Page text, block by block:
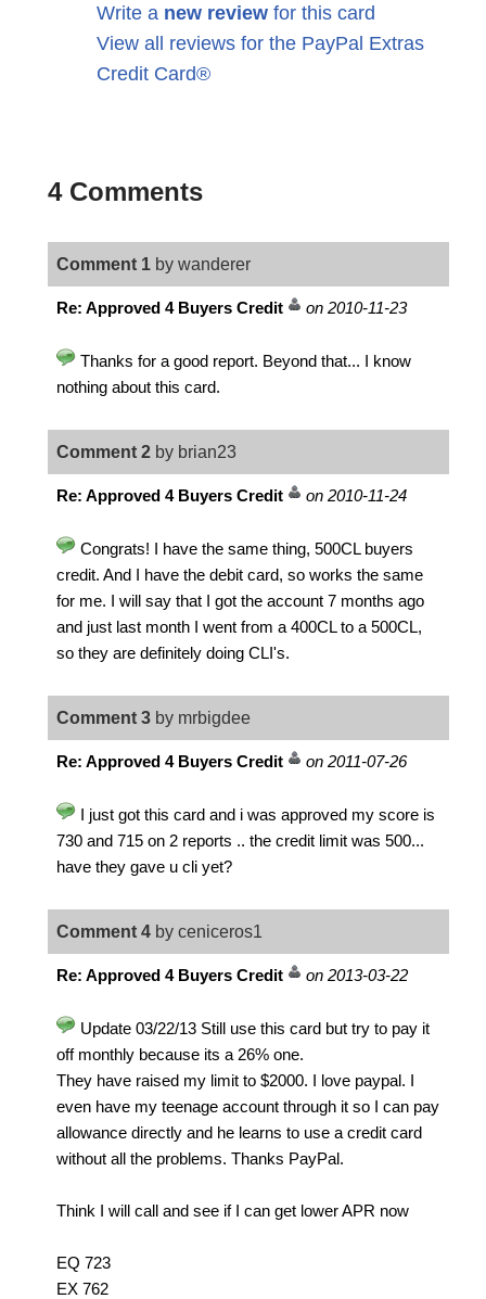
Write a new review for this card
View all reviews for the PayPal Extras
Credit Card®
4 Comments
Comment 1 by wanderer
Re: Approved 4 Buyers Credit on 2010-11-23
Thanks for a good report. Beyond that... I know
nothing about this card.
Comment 2 by brian23
Re: Approved 4 Buyers Credit on 2010-11-24
Congrats! I have the same thing, 500CL buyers
credit. And I have the debit card, so works the same
for me. I will say that I got the account 7 months ago
and just last month I went from a 400CL to a 500CL,
so they are definitely doing CLI's.
Comment 3 by mrbigdee
Re: Approved 4 Buyers Credit on 2011-07-26
I just got this card and i was approved my score is
730 and 715 on 2 reports .. the credit limit was 500...
have they gave u cli yet?
Comment 4 by ceniceros1
Re: Approved 4 Buyers Credit on 2013-03-22
Update 03/22/13 Still use this card but try to pay it
off monthly because its a 26% one.
They have raised my limit to $2000. I love paypal. I
even have my teenage account through it so I can pay
allowance directly and he learns to use a credit card
without all the problems. Thanks PayPal.
Think I will call and see if I can get lower APR now
EQ 723
EX 762